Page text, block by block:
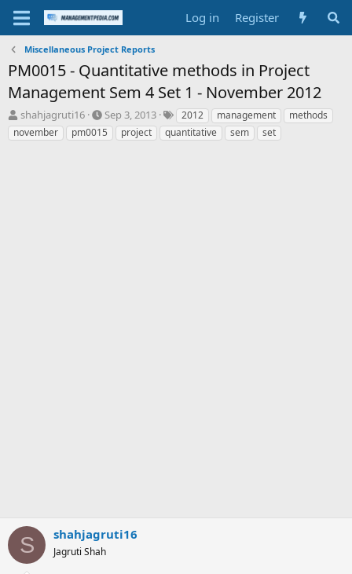
Log in Register
Miscellaneous Project Reports
PM0015 - Quantitative methods in Project
Management Sem 4 Set 1 - November 2012
T
h
r
shahjagruti16
S
t
a
Sep 3, 2013
T
a
g
2012 management
methods
november
pm0015 project quantitative sem set
S shahjagruti16
Jagruti Shah